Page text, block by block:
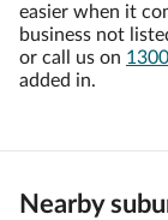
easier when it
business not
or call us on
added in.
Nearby